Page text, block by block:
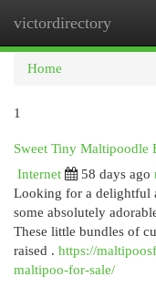
victordirectory
Home
1
Sweet Tiny Maltipoodle
Internet
58 days ago
Looking for a delightful
some absolutely
These little bundles of
raised . https://
maltipoo-for-sale/